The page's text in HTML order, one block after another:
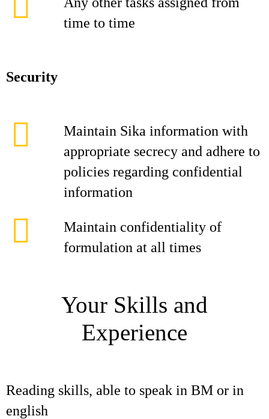
time to time
Security
Maintain Sika information with
appropriate secrecy and adhere to
policies regarding confidential
information
Maintain confidentiality of
formulation at all times
Your Skills and
Experience
Reading skills, able to speak in BM or in
english